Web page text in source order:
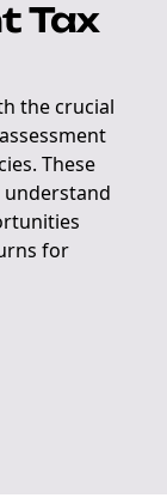
Tax
the crucial
These
understand
for